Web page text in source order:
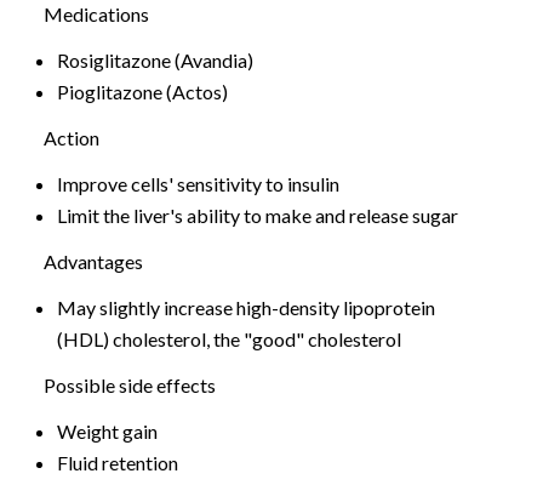
Medications
Rosiglitazone (Avandia)
Pioglitazone (Actos)
Action
Improve cells' sensitivity to insulin
Limit the liver's ability to make and release sugar
Advantages
May slightly increase high-density lipoprotein
(HDL) cholesterol, the "good" cholesterol
Possible side effects
Weight gain
Fluid retention